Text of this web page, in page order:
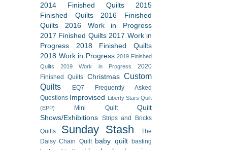
2014 Finished Quilts
2015
Finished Quilts
2016 Finished
Quilts
2016 Work in Progress
2017 Finished Quilts 2017 Work in
Progress
2018 Finished Quilts
2018 Work in Progress 2019 Finished
Quilts
2019 Work in Progress
2020
Finished Quilts Christmas Custom
Quilts
EQ7
Frequently Asked
Questions Improvised
Liberty Stars Quilt
(EPP)
Mini Quilt
Quilt
Shows/Exhibitions Strips and Bricks
Quilts
Sunday Stash
The
Daisy Chain Quilt baby quilt basting